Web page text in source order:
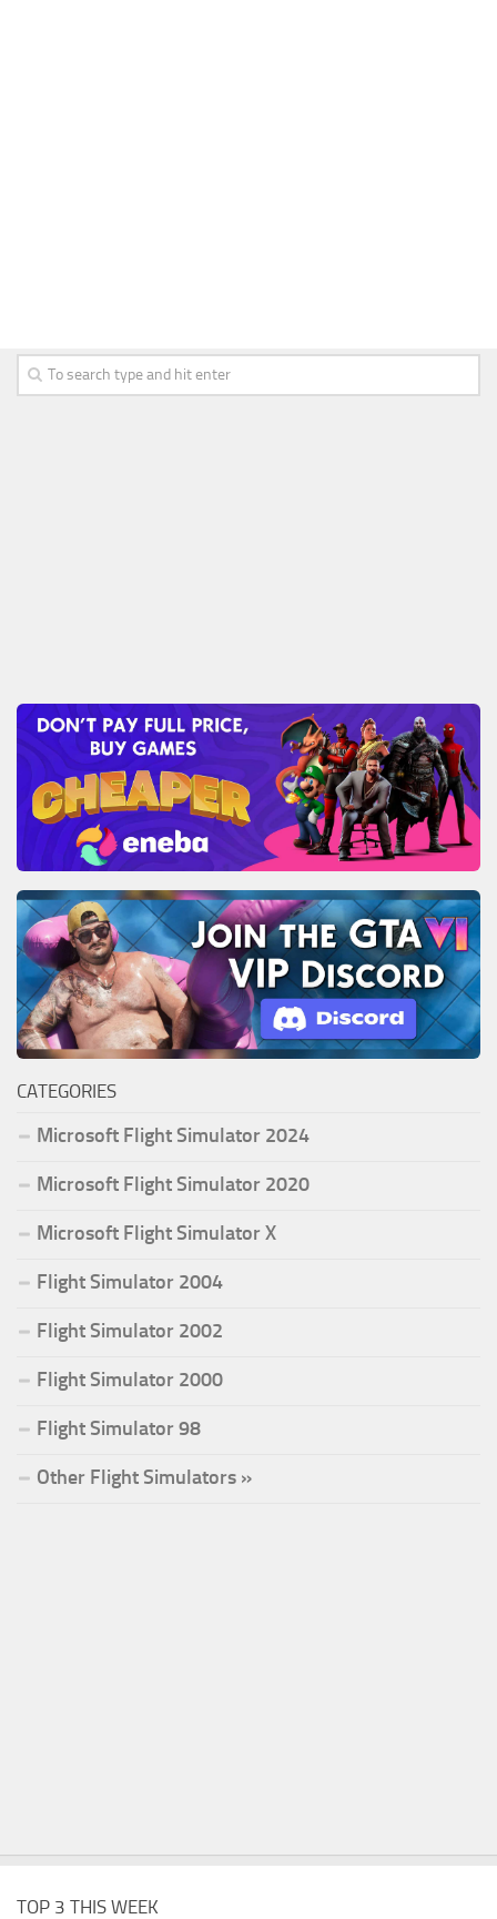
CATEGORIES
Microsoft Flight Simulator 2024
Microsoft Flight Simulator 2020
Microsoft Flight Simulator X
Flight Simulator 2004
Flight Simulator 2002
Flight Simulator 2000
Flight Simulator 98
Other Flight Simulators »
TOP 3 THIS WEEK